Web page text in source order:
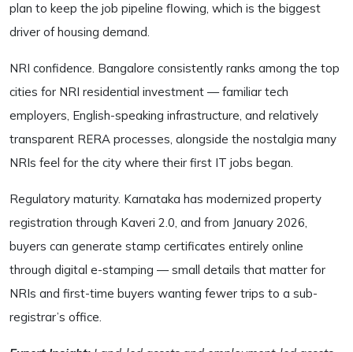
plan to keep the job pipeline flowing, which is the biggest
driver of housing demand.
NRI confidence. Bangalore consistently ranks among the top
cities for NRI residential investment — familiar tech
employers, English-speaking infrastructure, and relatively
transparent RERA processes, alongside the nostalgia many
NRIs feel for the city where their first IT jobs began.
Regulatory maturity. Karnataka has modernized property
registration through Kaveri 2.0, and from January 2026,
buyers can generate stamp certificates entirely online
through digital e-stamping — small details that matter for
NRIs and first-time buyers wanting fewer trips to a sub-
registrar’s office.